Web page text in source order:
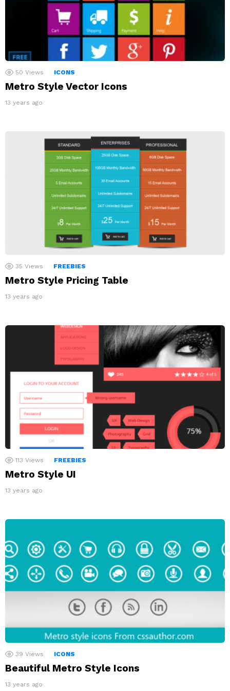
50 Views ICONS
Metro Style Vector Icons
13 years ago
35 Views FREEBIES
Metro Style Pricing Table
13 years ago
113 Views FREEBIES
Metro Style UI
13 years ago
39 Views ICONS
Beautiful Metro Style Icons
13 years ago